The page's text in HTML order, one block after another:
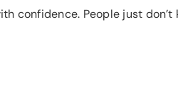
confidence. People just don’t